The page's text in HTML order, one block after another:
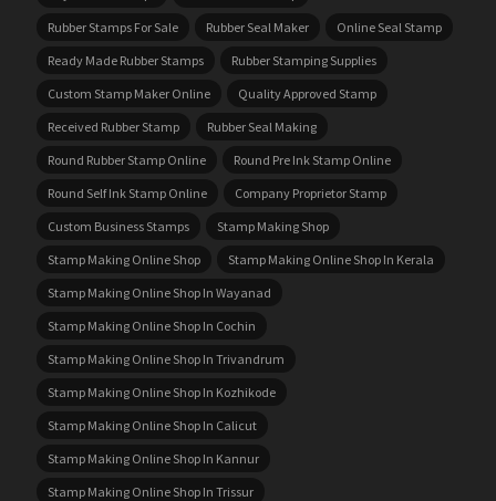
Rubber Stamps For Sale
Rubber Seal Maker
Online Seal Stamp
Ready Made Rubber Stamps
Rubber Stamping Supplies
Custom Stamp Maker Online
Quality Approved Stamp
Received Rubber Stamp
Rubber Seal Making
Round Rubber Stamp Online
Round Pre Ink Stamp Online
Round Self Ink Stamp Online
Company Proprietor Stamp
Custom Business Stamps
Stamp Making Shop
Stamp Making Online Shop
Stamp Making Online Shop In Kerala
Stamp Making Online Shop In Wayanad
Stamp Making Online Shop In Cochin
Stamp Making Online Shop In Trivandrum
Stamp Making Online Shop In Kozhikode
Stamp Making Online Shop In Calicut
Stamp Making Online Shop In Kannur
Stamp Making Online Shop In Trissur